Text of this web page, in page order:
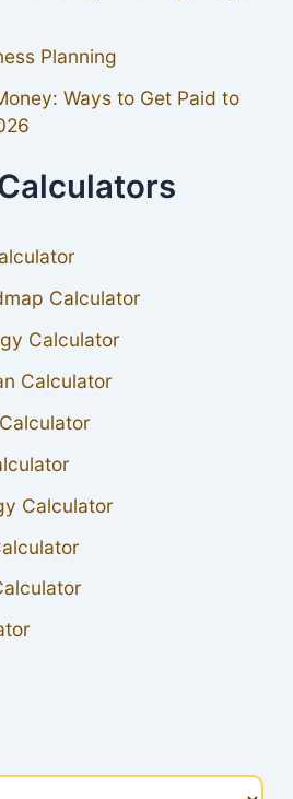
Planning
Ways to Get Paid to
Calculator
Calculator
Calculator
Calculator